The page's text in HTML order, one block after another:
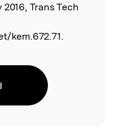
Trans Tech
kem.672.71.